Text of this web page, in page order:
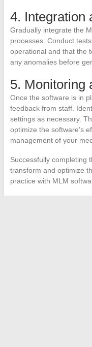
4. Integration
Gradually integrate the
processes. Conduct
operational and that the
any anomalies before
5. Monitoring
Once the software is in
feedback from staff.
settings as necessary.
optimize the software’s
management of your
Successfully completing
transform and optimize
practice with MLM